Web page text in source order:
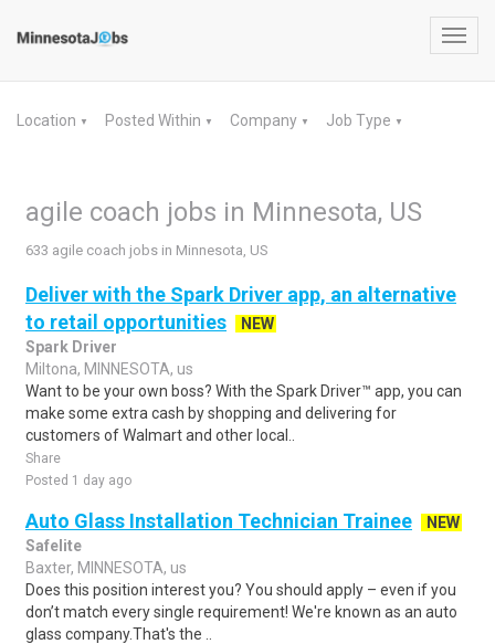
Location ▼ Posted Within ▼ Company ▼ Job Type ▼
agile coach jobs in Minnesota, US
633 agile coach jobs in Minnesota, US
Deliver with the Spark Driver app, an alternative
to retail opportunities
NEW
Spark Driver
Miltona, MINNESOTA, us
Want to be your own boss? With the Spark Driver™ app, you can
make some extra cash by shopping and delivering for
customers of Walmart and other local..
Share
Posted 1 day ago
Auto Glass Installation Technician Trainee
NEW
Safelite
Baxter, MINNESOTA, us
Does this position interest you? You should apply – even if you
don’t match every single requirement! We're known as an auto
glass company.That's the ..